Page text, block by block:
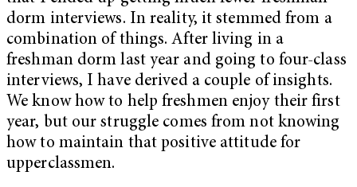
dorm interviews. In reality, it stemmed from a
combination of things. After living in a
freshman dorm last year and going to four-class
interviews, I have derived a couple of insights.
We know how to help freshmen enjoy their first
year, but our struggle comes from not knowing
how to maintain that positive attitude for
upperclassmen.